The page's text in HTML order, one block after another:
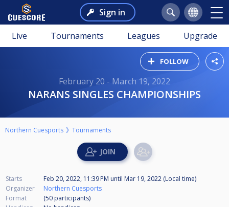
Sign in
Live Tournaments Leagues Upgrade
FOLLOW
February 20 - March 19, 2022
NARANS SINGLES CHAMPIONSHIPS
Northern Cuesports Tournaments
Starts Feb 20, 2022, 11:39 PM until Mar 19, 2022 (Local time)
Organizer
Northern Cuesports
Format
(50 participants)